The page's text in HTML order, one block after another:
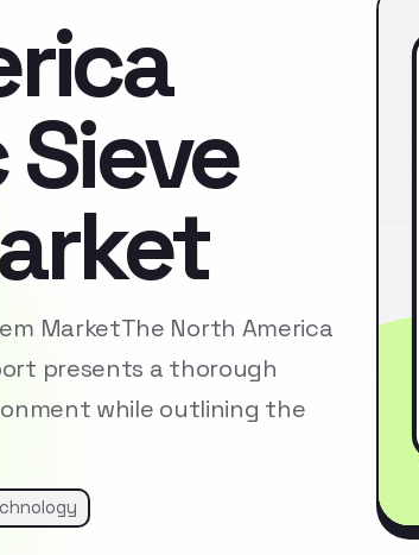
MarketThe North America
presents a thorough
while outlining the